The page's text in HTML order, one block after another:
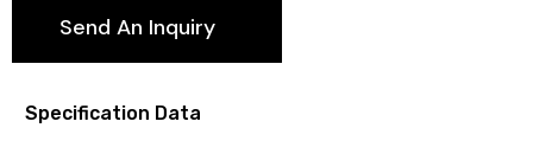
Send An Inquiry
Specification Data